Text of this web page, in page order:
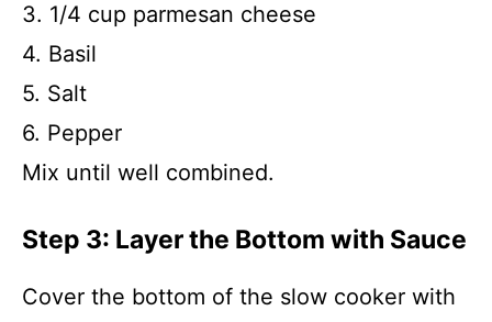
3. 1/4 cup parmesan cheese
4. Basil
5. Salt
6. Pepper
Mix until well combined.
Step 3: Layer the Bottom with Sauce
Cover the bottom of the slow cooker with